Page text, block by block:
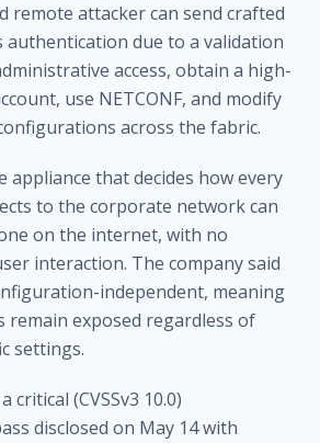
remote attacker can send crafted
authentication due to a validation
access, obtain a high-
use NETCONF, and modify
across the fabric.
appliance that decides how every
to the corporate network can
on the internet, with no
interaction. The company said
independent, meaning
remain exposed regardless of
settings.
critical (CVSSv3 10.0)
disclosed on May 14 with